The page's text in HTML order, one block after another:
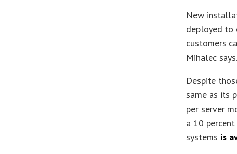
New
deployed to
customers
Mihalec
Despite
same as its
per server
a 10
systems is